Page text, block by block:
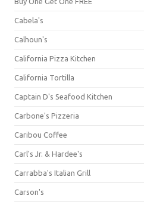
Cabela's
Calhoun's
California Pizza Kitchen
California Tortilla
Captain D's Seafood Kitchen
Carbone's Pizzeria
Caribou Coffee
Carl's Jr. & Hardee's
Carrabba's Italian Grill
Carson's